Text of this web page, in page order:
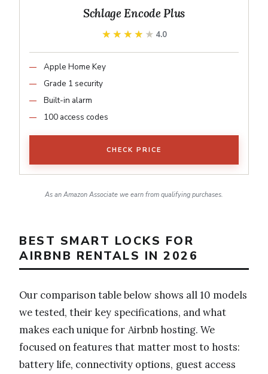
Schlage Encode Plus
★★★★★
★★★★★ 4.0
Apple Home Key
Grade 1 security
Built-in alarm
100 access codes
CHECK PRICE
As an Amazon Associate we earn from qualifying purchases.
BEST SMART LOCKS FOR
AIRBNB RENTALS IN 2026
Our comparison table below shows all 10 models
we tested, their key specifications, and what
makes each unique for Airbnb hosting. We
focused on features that matter most to hosts:
battery life, connectivity options, guest access